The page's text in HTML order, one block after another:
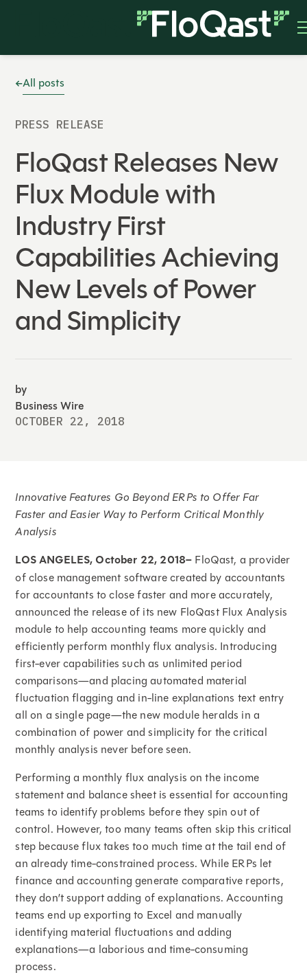
All posts
PRESS RELEASE
FloQast Releases New
Flux Module with
Industry First
Capabilities Achieving
New Levels of Power
and Simplicity
by
Business Wire
OCTOBER 22, 2018
Innovative Features Go Beyond ERPs to Offer Far
Faster and Easier Way to Perform Critical Monthly
Analysis
LOS ANGELES, October 22, 2018– FloQast, a provider
of close management software created by accountants
for accountants to close faster and more accurately,
announced the release of its new FloQast Flux Analysis
module to help accounting teams more quickly and
efficiently perform monthly flux analysis. Introducing
first-ever capabilities such as unlimited period
comparisons—and placing automated material
fluctuation flagging and in-line explanations text entry
all on a single page—the new module heralds in a
combination of power and simplicity for the critical
monthly analysis never before seen.
Performing a monthly flux analysis on the income
statement and balance sheet is essential for accounting
teams to identify problems before they spin out of
control. However, too many teams often skip this critical
step because flux takes too much time at the tail end of
an already time-constrained process. While ERPs let
finance and accounting generate comparative reports,
they don’t support adding of explanations. Accounting
teams end up exporting to Excel and manually
identifying material fluctuations and adding
explanations—a laborious and time-consuming
process.